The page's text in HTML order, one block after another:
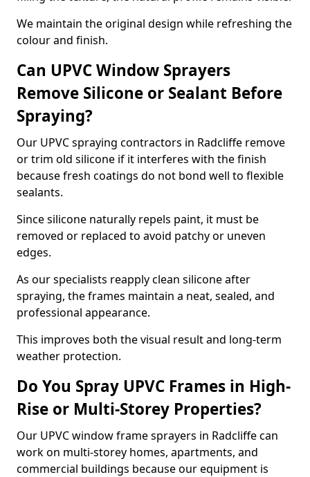
We maintain the original design while refreshing the
colour and finish.
Can UPVC Window Sprayers
Remove Silicone or Sealant Before
Spraying?
Our UPVC spraying contractors in Radcliffe remove
or trim old silicone if it interferes with the finish
because fresh coatings do not bond well to flexible
sealants.
Since silicone naturally repels paint, it must be
removed or replaced to avoid patchy or uneven
edges.
As our specialists reapply clean silicone after
spraying, the frames maintain a neat, sealed, and
professional appearance.
This improves both the visual result and long-term
weather protection.
Do You Spray UPVC Frames in High-
Rise or Multi-Storey Properties?
Our UPVC window frame sprayers in Radcliffe can
work on multi-storey homes, apartments, and
commercial buildings because our equipment is